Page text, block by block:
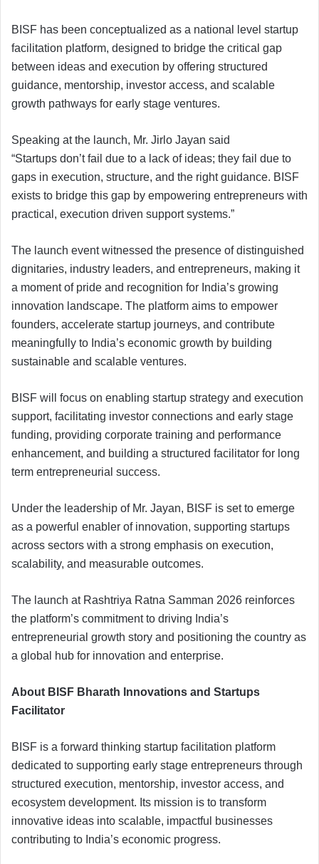
BISF has been conceptualized as a national level startup
facilitation platform, designed to bridge the critical gap
between ideas and execution by offering structured
guidance, mentorship, investor access, and scalable
growth pathways for early stage ventures.
Speaking at the launch, Mr. Jirlo Jayan said
“Startups don’t fail due to a lack of ideas; they fail due to
gaps in execution, structure, and the right guidance. BISF
exists to bridge this gap by empowering entrepreneurs with
practical, execution driven support systems.”
The launch event witnessed the presence of distinguished
dignitaries, industry leaders, and entrepreneurs, making it
a moment of pride and recognition for India’s growing
innovation landscape. The platform aims to empower
founders, accelerate startup journeys, and contribute
meaningfully to India’s economic growth by building
sustainable and scalable ventures.
BISF will focus on enabling startup strategy and execution
support, facilitating investor connections and early stage
funding, providing corporate training and performance
enhancement, and building a structured facilitator for long
term entrepreneurial success.
Under the leadership of Mr. Jayan, BISF is set to emerge
as a powerful enabler of innovation, supporting startups
across sectors with a strong emphasis on execution,
scalability, and measurable outcomes.
The launch at Rashtriya Ratna Samman 2026 reinforces
the platform’s commitment to driving India’s
entrepreneurial growth story and positioning the country as
a global hub for innovation and enterprise.
About BISF Bharath Innovations and Startups
Facilitator
BISF is a forward thinking startup facilitation platform
dedicated to supporting early stage entrepreneurs through
structured execution, mentorship, investor access, and
ecosystem development. Its mission is to transform
innovative ideas into scalable, impactful businesses
contributing to India’s economic progress.